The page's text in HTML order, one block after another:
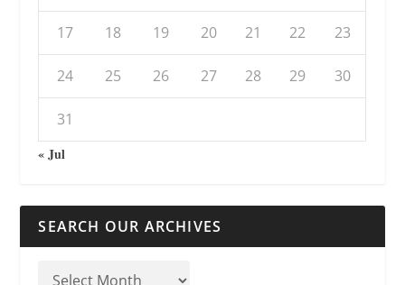
17 18 19 20 21 22 23
24 25 26 27 28 29 30
31
« Jul
SEARCH OUR ARCHIVES